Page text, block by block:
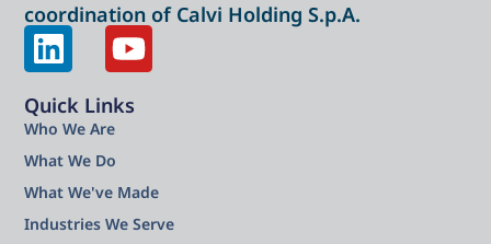
coordination of Calvi Holding S.p.A.
Quick Links
Who We Are
What We Do
What We've Made
Industries We Serve